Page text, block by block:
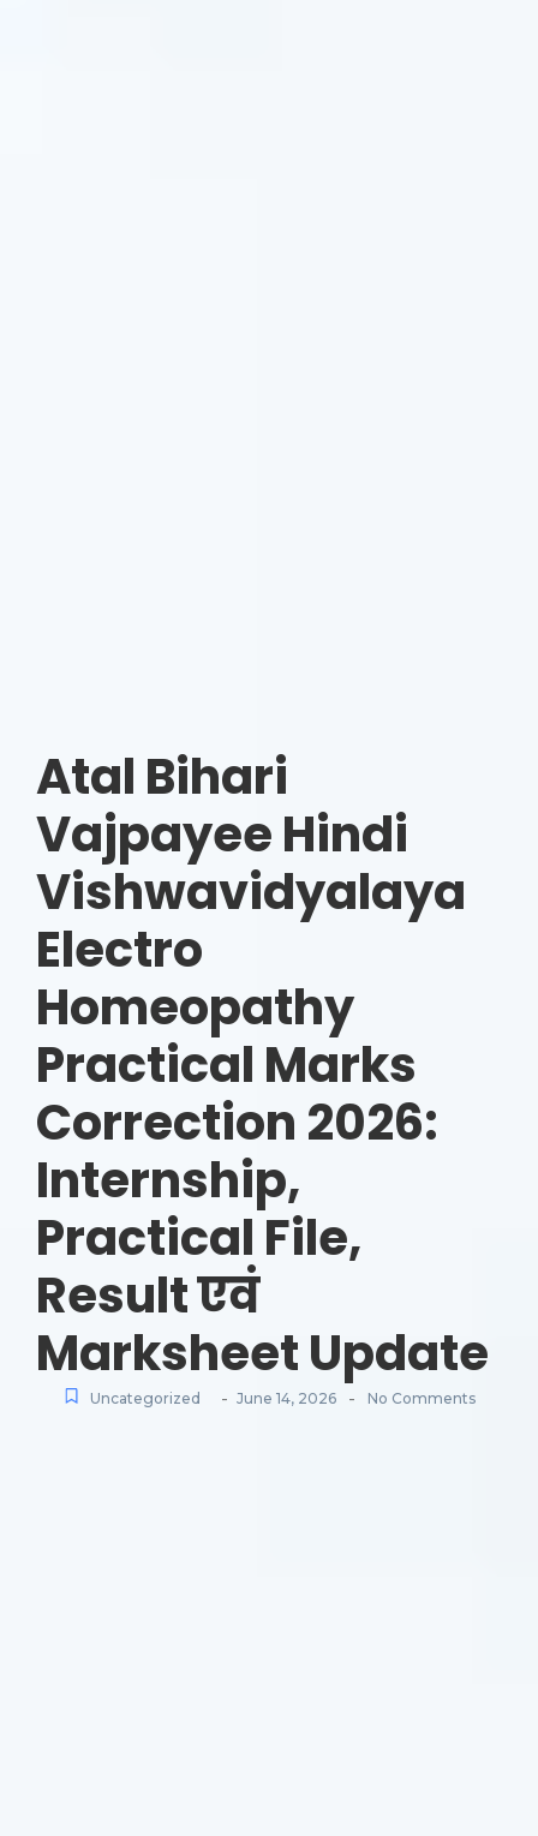
Atal Bihari
Vajpayee Hindi
Vishwavidyalaya
Electro
Homeopathy
Practical Marks
Correction 2026:
Internship,
Practical File,
Result एवं
Marksheet Update
Uncategorized - June 14, 2026 - No Comments